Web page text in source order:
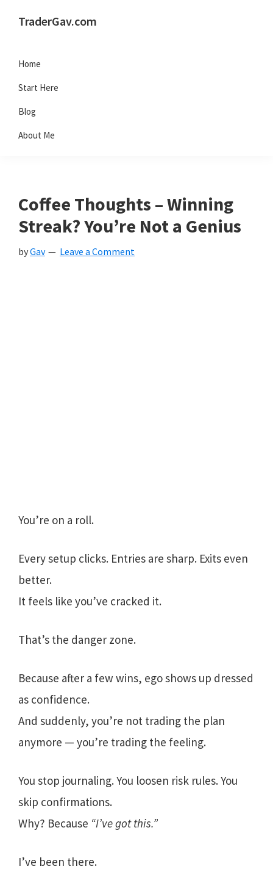
TraderGav.com
trading
blog
-
Perseverance,
Home
Start Here
Blog
About Me
Coffee Thoughts – Winning
Streak? You’re Not a Genius
byGav Leave a Comment
You’re on a roll.
Every setup clicks. Entries are sharp. Exits even
better.
It feels like you’ve cracked it.
That’s the danger zone.
Because after a few wins, ego shows up dressed
as confidence.
And suddenly, you’re not trading the plan
anymore — you’re trading the feeling.
You stop journaling. You loosen risk rules. You
skip confirmations.
Why? Because “I’ve got this.”
I’ve been there.